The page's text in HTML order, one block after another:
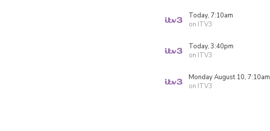
Today, 7:10am
on ITV3
Today, 3:40pm
on ITV3
Monday August 10, 7:10am
on ITV3